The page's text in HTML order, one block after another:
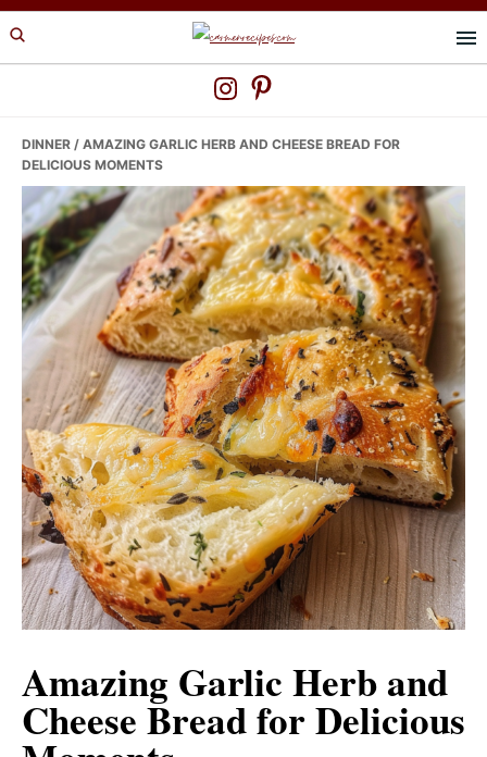
Skip
to
Skip
to
Skip
to
DINNER / AMAZING GARLIC HERB AND CHEESE BREAD FOR
DELICIOUS MOMENTS
Amazing Garlic Herb and
Cheese Bread for Delicious